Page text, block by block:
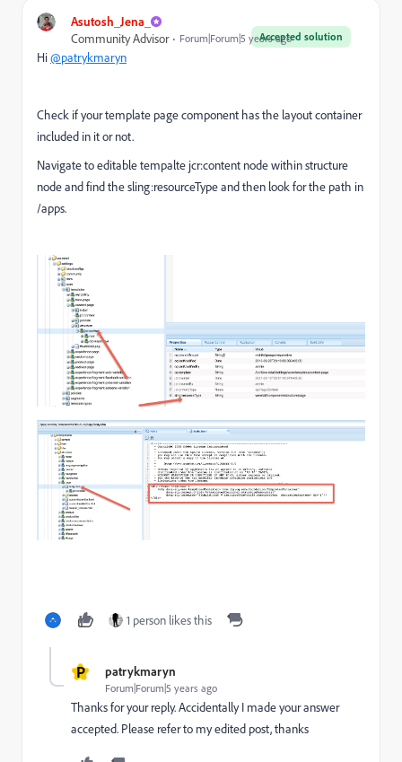
Asutosh_Jena_
Accepted solution
Community Advisor Forum|Forum|5 years ago
Hi@patrykmaryn
Check if your template page component has the layout container
included in it or not.
Navigate to editable tempalte jcr:content node within structure
node and find the sling:resourceType and then look for the path in
/apps.
1 person likes this
P patrykmaryn
Forum|Forum|5 years ago
Thanks for your reply. Accidentally I made your answer
accepted. Please refer to my edited post, thanks